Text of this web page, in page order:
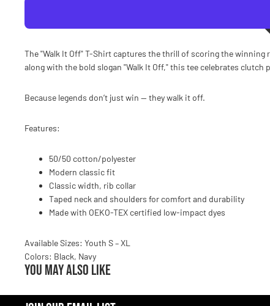
The "Walk It Off" T-Shirt captures the thrill of scoring the
along with the bold slogan "Walk It Off," this tee celebrates clutch
Because legends don’t just win — they walk it off.
Features:
50/50 cotton/polyester
Modern classic fit
Classic width, rib collar
Taped neck and shoulders for comfort and durability
Made with OEKO-TEX certified low-impact dyes
Available Sizes: Youth S – XL
Colors: Black, Navy
You may also like